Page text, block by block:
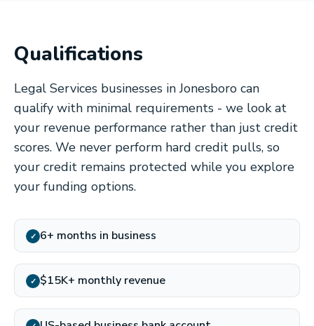
Qualifications
Legal Services businesses in Jonesboro can
qualify with minimal requirements - we look at
your revenue performance rather than just credit
scores. We never perform hard credit pulls, so
your credit remains protected while you explore
your funding options.
✓ 6+ months in business
✓ $15K+ monthly revenue